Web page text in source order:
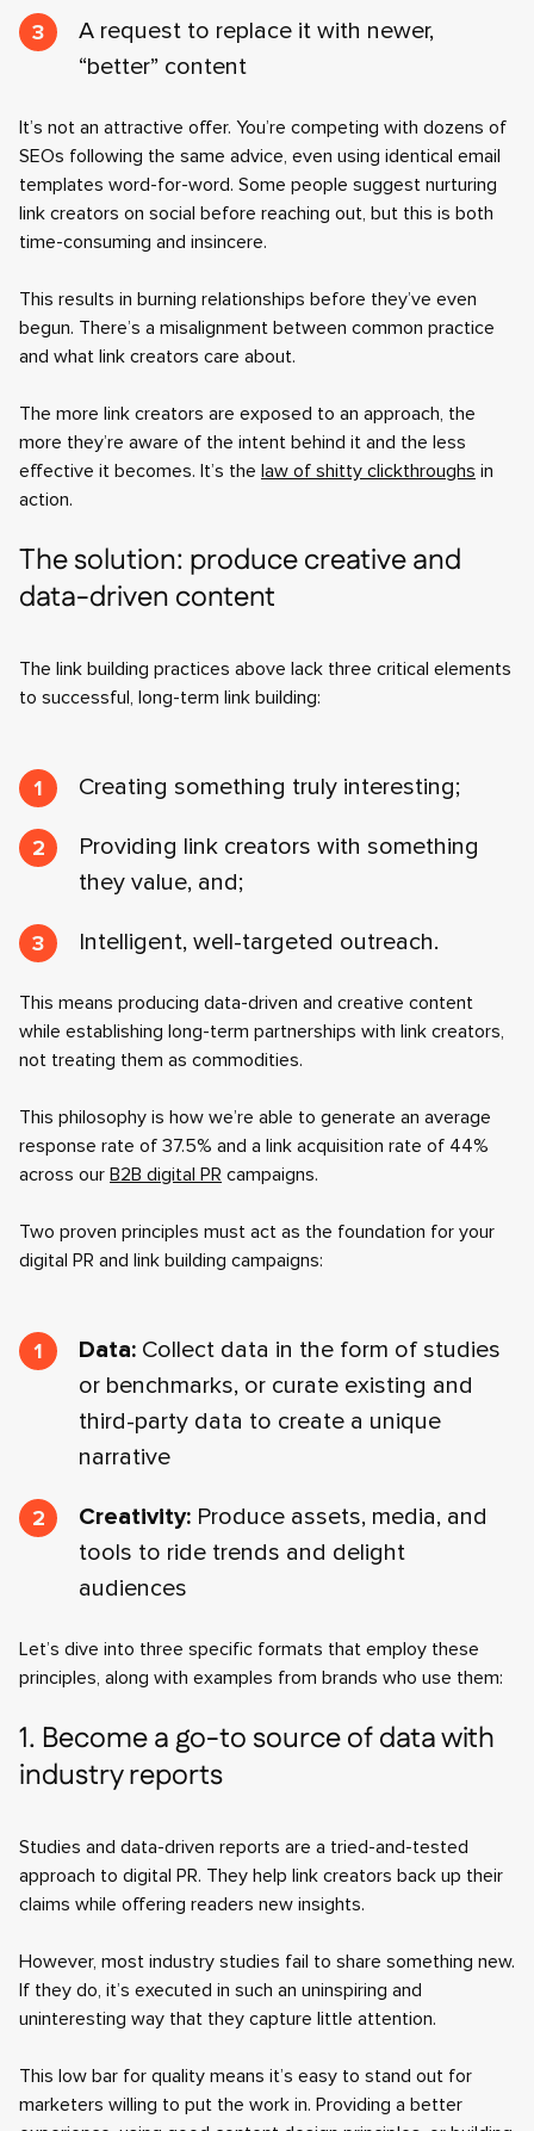
A request to replace it with newer,
“better” content
It’s not an attractive offer. You’re competing with dozens of
SEOs following the same advice, even using identical email
templates word-for-word. Some people suggest nurturing
link creators on social before reaching out, but this is both
time-consuming and insincere.
This results in burning relationships before they’ve even
begun. There’s a misalignment between common practice
and what link creators care about.
The more link creators are exposed to an approach, the
more they’re aware of the intent behind it and the less
effective it becomes. It’s the law of shitty clickthroughs in
action.
The solution: produce creative and
data-driven content
The link building practices above lack three critical elements
to successful, long-term link building:
Creating something truly interesting;
Providing link creators with something
they value, and;
Intelligent, well-targeted outreach.
This means producing data-driven and creative content
while establishing long-term partnerships with link creators,
not treating them as commodities.
This philosophy is how we’re able to generate an average
response rate of 37.5% and a link acquisition rate of 44%
across our B2B digital PR campaigns.
Two proven principles must act as the foundation for your
digital PR and link building campaigns:
Data: Collect data in the form of studies
or benchmarks, or curate existing and
third-party data to create a unique
narrative
Creativity: Produce assets, media, and
tools to ride trends and delight
audiences
Let’s dive into three specific formats that employ these
principles, along with examples from brands who use them:
1. Become a go-to source of data with
industry reports
Studies and data-driven reports are a tried-and-tested
approach to digital PR. They help link creators back up their
claims while offering readers new insights.
However, most industry studies fail to share something new.
If they do, it’s executed in such an uninspiring and
uninteresting way that they capture little attention.
This low bar for quality means it’s easy to stand out for
marketers willing to put the work in. Providing a better